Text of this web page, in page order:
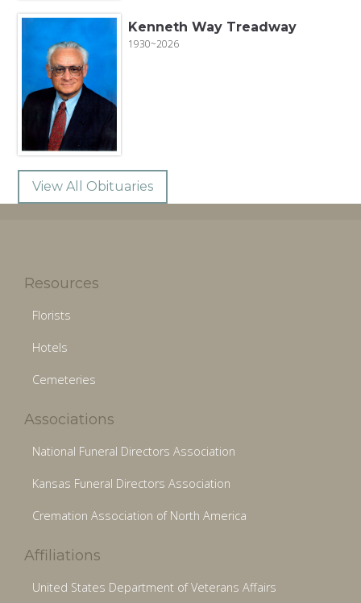
Kenneth Way Treadway
1930~2026
View All Obituaries
Resources
Florists
Hotels
Cemeteries
Associations
National Funeral Directors Association
Kansas Funeral Directors Association
Cremation Association of North America
Affiliations
United States Department of Veterans Affairs